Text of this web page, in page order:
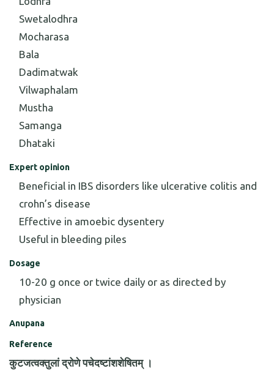
Swetalodhra
Mocharasa
Bala
Dadimatwak
Vilwaphalam
Mustha
Samanga
Dhataki
Expert opinion
Beneficial in IBS disorders like ulcerative colitis and
crohn’s disease
Effective in amoebic dysentery
Useful in bleeding piles
Dosage
10-20 g once or twice daily or as directed by
physician
Anupana
Reference
कुटजत्वक्तुलां द्रोणे पचेदष्टांशशेषितम् ।